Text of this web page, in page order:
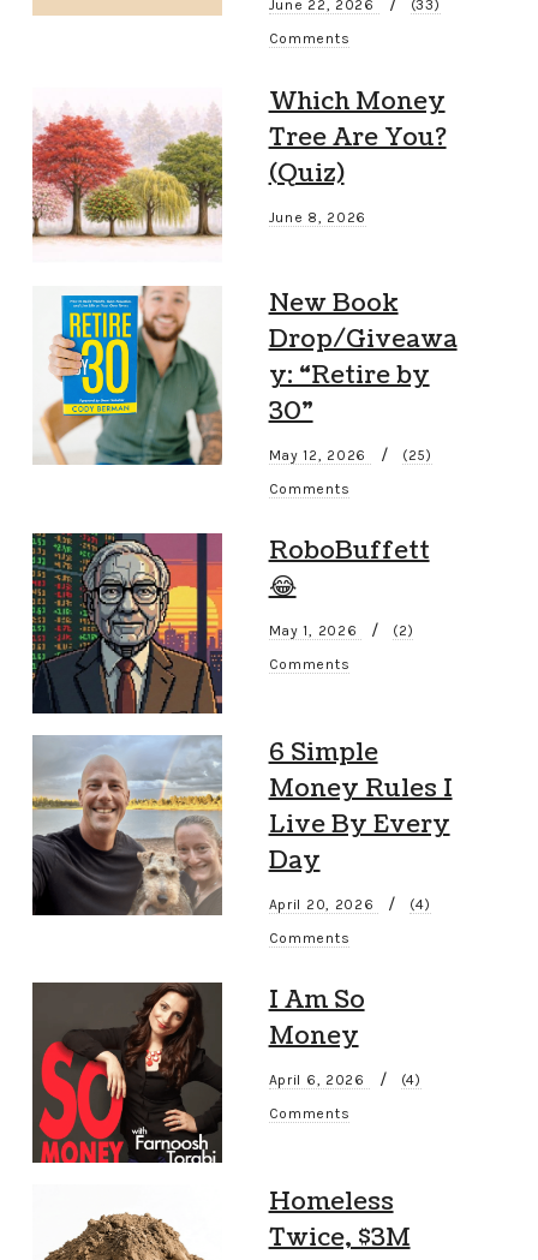
June 22, 2026
(33)
Comments
Which Money
Tree Are You?
(Quiz)
June 8, 2026
New Book
Drop/Giveawa
y: “Retire by
30”
May 12, 2026 /
(25)
Comments
RoboBuffett
😂
May 1, 2026 /
(2)
Comments
6 Simple
Money Rules I
Live By Every
Day
April 20, 2026 /
(4)
Comments
I Am So
Money
April 6, 2026 /
(4)
Comments
Homeless
Twice, $3M